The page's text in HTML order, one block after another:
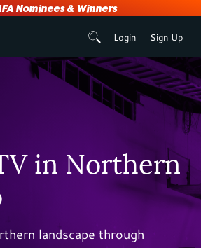
Nominees & Winners
Login Sign Up
in Northern
landscape through